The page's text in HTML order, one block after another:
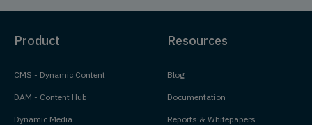
Product
CMS - Dynamic Content
DAM - Content Hub
Dynamic Media
Resources
Blog
Documentation
Reports & Whitepapers